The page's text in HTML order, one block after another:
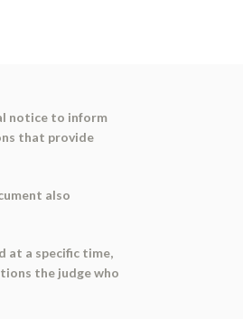
notice to inform
that provide
also
at a specific time,
the judge who